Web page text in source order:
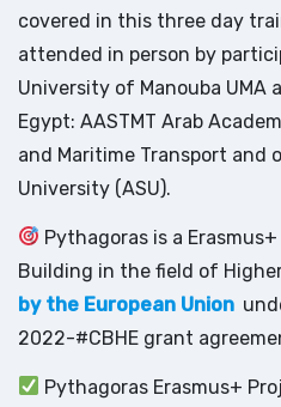
covered in this three day
attended in person by
University of Manouba
Egypt: AASTMT Arab
and Maritime Transport and
University (ASU).
Pythagoras is a
Building in the field of
by the European Union
2022-#CBHE grant
Pythagoras Erasmus+